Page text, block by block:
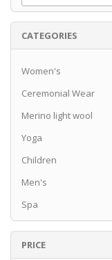
CATEGORIES
Women's
Ceremonial Wear
Merino light wool
Yoga
Children
Men's
Spa
PRICE